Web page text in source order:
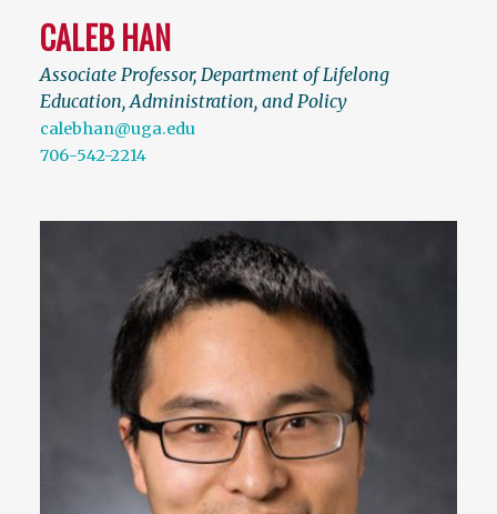
CALEB HAN
Associate Professor, Department of Lifelong
Education, Administration, and Policy
calebhan@uga.edu
706-542-2214